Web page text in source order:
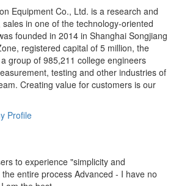
Equipment Co., Ltd. is a research and
in one of the technology-oriented
founded in 2014 in Shanghai Songjiang
registered capital of 5 million, the
group of 985,211 college engineers
testing and other industries of
Creating value for customers is our
Profile
to experience "simplicity and
entire process Advanced - I have no